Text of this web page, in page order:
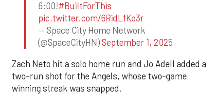
6:00!#BuiltForThis
pic.twitter.com/6RidLfKo3r
— Space City Home Network
(@SpaceCityHN)September 1, 2025
Zach Neto hit a solo home run and Jo Adell added a
two-run shot for the Angels, whose two-game
winning streak was snapped.